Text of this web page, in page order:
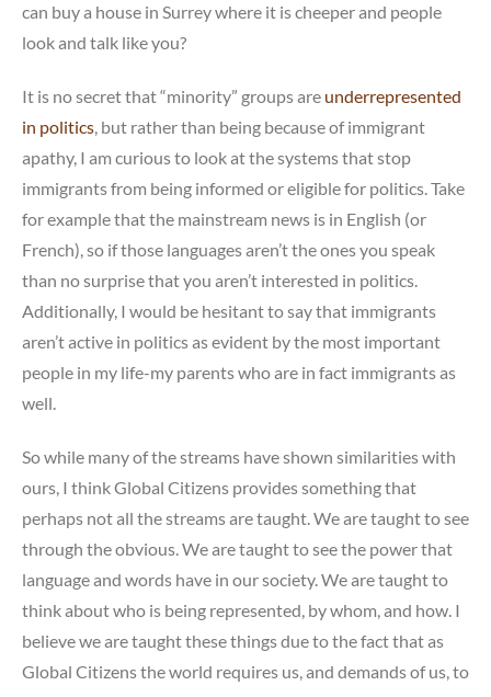
can buy a house in Surrey where it is cheeper and people
look and talk like you?
It is no secret that “minority” groups are underrepresented
in politics, but rather than being because of immigrant
apathy, I am curious to look at the systems that stop
immigrants from being informed or eligible for politics. Take
for example that the mainstream news is in English (or
French), so if those languages aren’t the ones you speak
than no surprise that you aren’t interested in politics.
Additionally, I would be hesitant to say that immigrants
aren’t active in politics as evident by the most important
people in my life-my parents who are in fact immigrants as
well.
So while many of the streams have shown similarities with
ours, I think Global Citizens provides something that
perhaps not all the streams are taught. We are taught to see
through the obvious. We are taught to see the power that
language and words have in our society. We are taught to
think about who is being represented, by whom, and how. I
believe we are taught these things due to the fact that as
Global Citizens the world requires us, and demands of us, to